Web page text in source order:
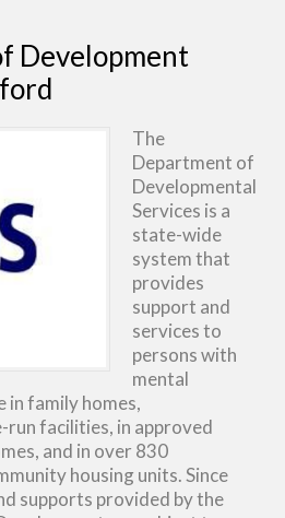
Development
The
Department of
Developmental
Services is a
state-wide
system that
provides
support and
services to
persons with
mental
family homes,
run facilities, in approved
and in over 830
housing units. Since
supports provided by the